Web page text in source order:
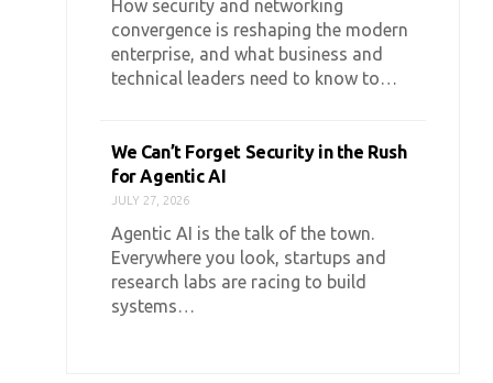
How security and networking
convergence is reshaping the modern
enterprise, and what business and
technical leaders need to know to…
We Can’t Forget Security in the Rush
for Agentic AI
JULY 27, 2026
Agentic AI is the talk of the town.
Everywhere you look, startups and
research labs are racing to build
systems…